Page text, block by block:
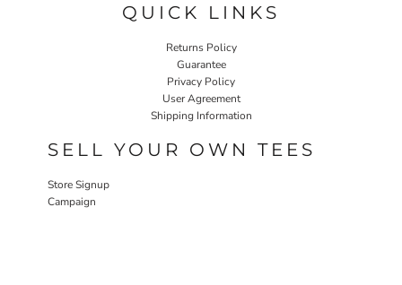
QUICK LINKS
Returns Policy
Guarantee
Privacy Policy
User Agreement
Shipping Information
SELL YOUR OWN TEES
Store Signup
Campaign